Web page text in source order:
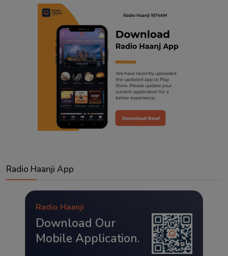
Radio Haanji App
Radio Haanji
Download Our
Mobile Application.